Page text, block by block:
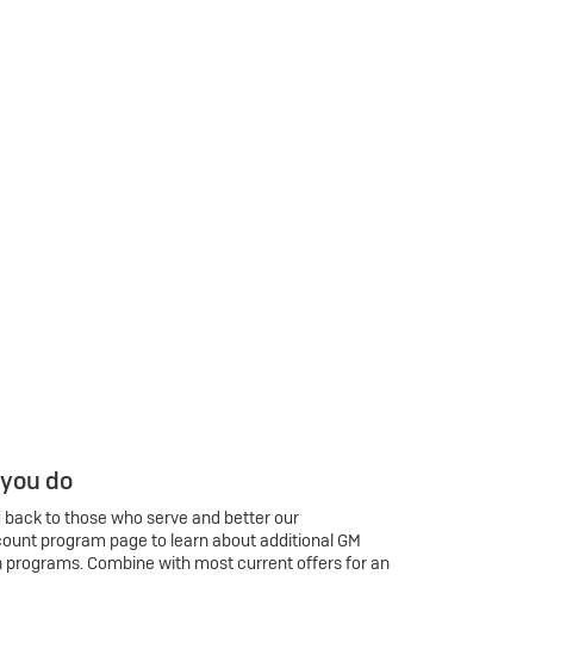
do
to those who serve and better our
program page to learn about additional GM
Combine with most current offers for an